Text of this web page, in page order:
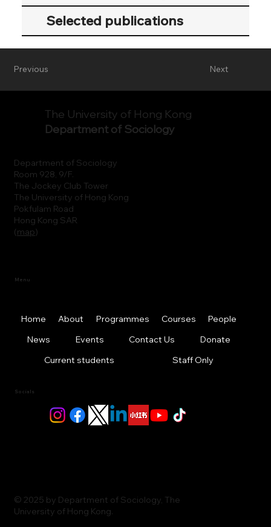
Selected publications
Next
Previous
Department of Sociology
Room 928, 9/F.
The Jockey Club Tower
The University of Hong Kong
Pokfulam Road
Hong Kong SAR
(map)
The University of Hong Kong
Department of Sociology
Menu
Home About Programmes Courses
People
News
Events Contact Us
Donate
Current students
Staff Only
Socials
© 2025 by Department of Sociology, The
University of Hong Kong.